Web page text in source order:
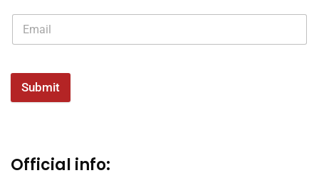
Submit
Official info: